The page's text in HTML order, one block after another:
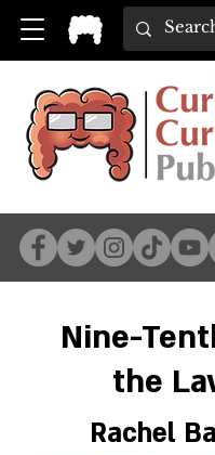
Nine-
the
Rachel